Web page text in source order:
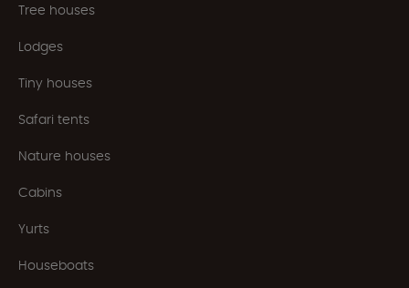
Tree houses
Lodges
Tiny houses
Safari tents
Nature houses
Cabins
Yurts
Houseboats